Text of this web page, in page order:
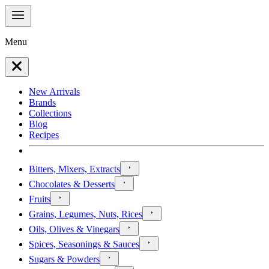
Menu
New Arrivals
Brands
Collections
Blog
Recipes
Bitters, Mixers, Extracts
Chocolates & Desserts
Fruits
Grains, Legumes, Nuts, Rices
Oils, Olives & Vinegars
Spices, Seasonings & Sauces
Sugars & Powders